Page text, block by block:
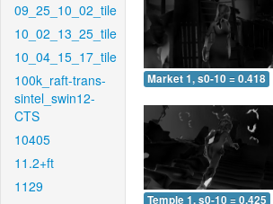
09_25_10_02_tile
10_02_13_25_tile
10_04_15_17_tile
100k_raft-trans-
sintel_swin12-
CTS
10405
11.2+ft
1129
Market 1, s0-10 = 0.418
Temple 1, s0-10 = 0.425